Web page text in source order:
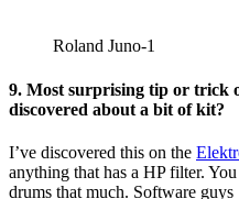
Roland Juno-1
9. Most surprising tip or trick
discovered about a bit of kit?
I’ve discovered this on the
anything that has a HP filter.
drums that much. Software guys